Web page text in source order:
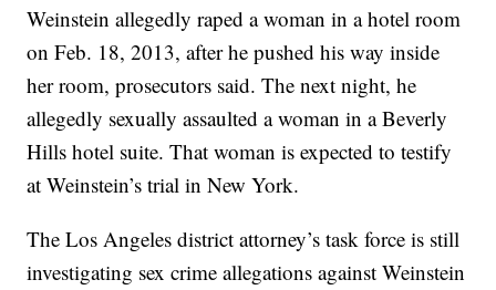
Weinstein allegedly raped a woman in a hotel room
on Feb. 18, 2013, after he pushed his way inside
her room, prosecutors said. The next night, he
allegedly sexually assaulted a woman in a Beverly
Hills hotel suite. That woman is expected to testify
at Weinstein’s trial in New York.
The Los Angeles district attorney’s task force is still
investigating sex crime allegations against Weinstein